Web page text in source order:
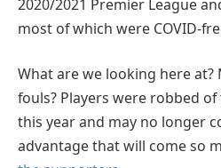
2020/2021 Premier League
most of which were COVID-
What are we looking here
fouls? Players were robbed
this year and may no longer
advantage that will come so